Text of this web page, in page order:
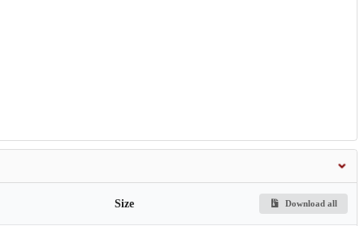
Size Download all